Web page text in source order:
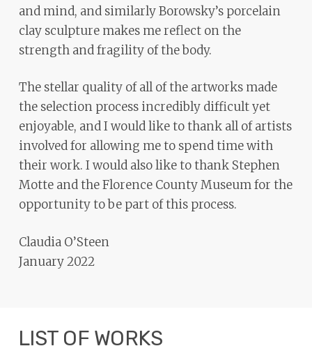
and mind, and similarly Borowsky’s porcelain
clay sculpture makes me reflect on the
strength and fragility of the body.
The stellar quality of all of the artworks made
the selection process incredibly difficult yet
enjoyable, and I would like to thank all of artists
involved for allowing me to spend time with
their work. I would also like to thank Stephen
Motte and the Florence County Museum for the
opportunity to be part of this process.
Claudia O’Steen
January 2022
LIST OF WORKS